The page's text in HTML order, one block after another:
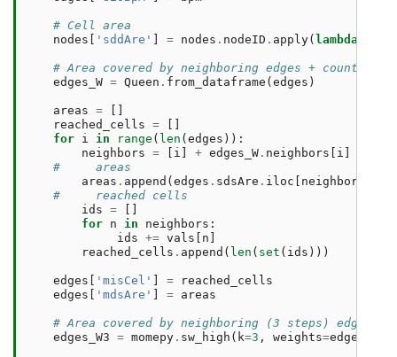
# Cell area
nodes
'sddAre' = nodes . nodeID . apply( lambda
# Area covered by neighboring edges + count of
edges_W = Queen . from_dataframe ( edges )
areas =
reached_cells =
for i in range ( len ( edges )):
neighbors = i + edges_W . neighbors i
#     areas
areas . append ( edges . sdsAre . iloc neighbors
#     reached cells
ids =
for n in neighbors :
ids += vals n
reached_cells . append ( len ( set ( ids )))
edges 'misCel' =
reached_cells
edges
'mdsAre' = areas
# Area covered by neighboring (3 steps) edges
edges_W3 = momepy . sw_high ( k=3 , weights=edges_W